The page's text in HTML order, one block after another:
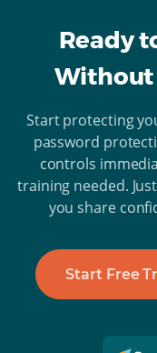
Ready
Without
Start protecting
password
controls
training needed.
you share
Start Free